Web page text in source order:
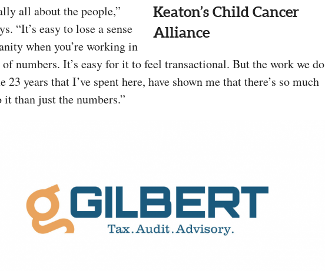
Keaton’s Child Cancer
Alliance
all about the people,”
“It’s easy to lose a sense
when you’re working in
numbers. It’s easy for it to feel transactional. But the work we do
23 years that I’ve spent here, have shown me that there’s so much
it than just the numbers.”